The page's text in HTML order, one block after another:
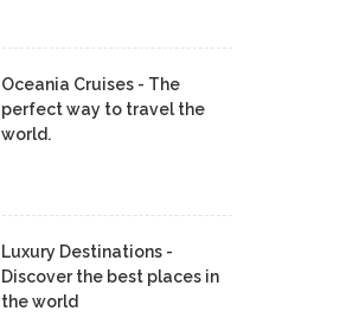
Oceania Cruises - The
perfect way to travel the
world.
Luxury Destinations -
Discover the best places in
the world